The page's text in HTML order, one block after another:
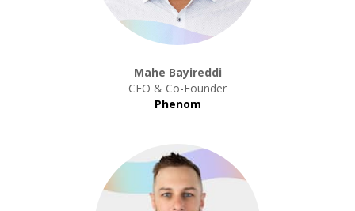
Mahe Bayireddi
CEO & Co-Founder
Phenom